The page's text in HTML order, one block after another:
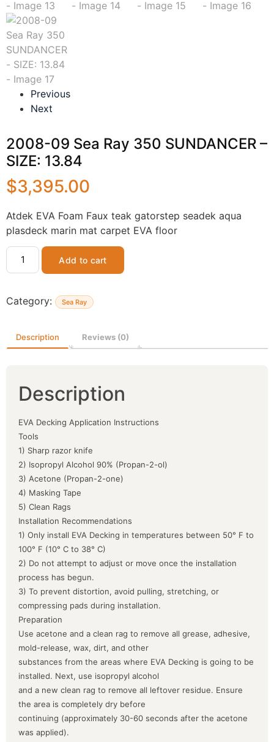
Previous
Next
2008-09 Sea Ray 350 SUNDANCER –
SIZE: 13.84
$3,395.00
Atdek EVA Foam Faux teak gatorstep seadek aqua
plasdeck marin mat carpet EVA floor
Add to cart
Category: Sea Ray
Description Reviews (0)
Description
EVA Decking Application Instructions
Tools
1) Sharp razor knife
2) Isopropyl Alcohol 90% (Propan-2-ol)
3) Acetone (Propan-2-one)
4) Masking Tape
5) Clean Rags
Installation Recommendations
1) Only install EVA Decking in temperatures between 50° F to
100° F (10° C to 38° C)
2) Do not attempt to adjust or move once the installation
process has begun.
3) To prevent distortion, avoid pulling, stretching, or
compressing pads during installation.
Preparation
Use acetone and a clean rag to remove all grease, adhesive,
mold-release, wax, dirt, and other
substances from the areas where EVA Decking is going to be
installed. Next, use isopropyl alcohol
and a new clean rag to remove all leftover residue. Ensure
the area is completely dry before
continuing (approximately 30-60 seconds after the acetone
was applied).